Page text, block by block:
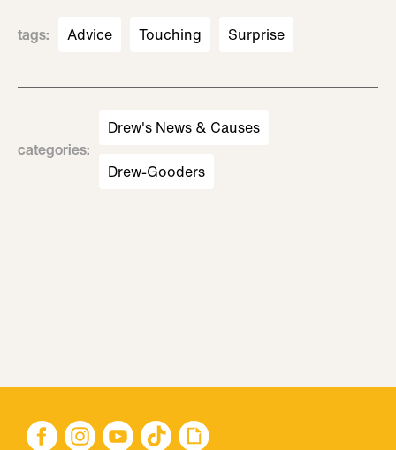
tags: Advice Touching Surprise
categories:
Drew's News & Causes
Drew-Gooders